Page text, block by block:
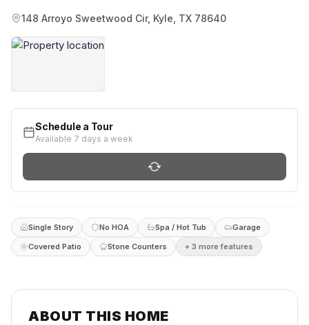
148 Arroyo Sweetwood Cir, Kyle, TX 78640
Schedule a Tour
Available 7 days a week
Single Story No HOA Spa / Hot Tub
Garage
Covered Patio
Stone Counters + 3 more features
ABOUT THIS HOME